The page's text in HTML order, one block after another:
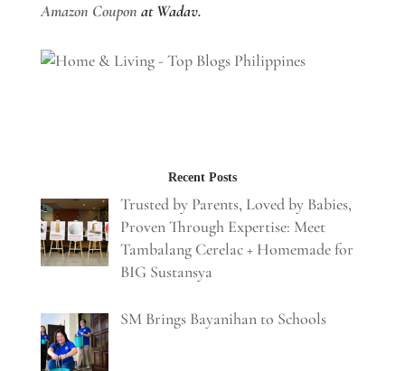
Amazon Coupon at Wadav.
Recent Posts
Trusted by Parents, Loved by Babies,
Proven Through Expertise: Meet
Tambalang Cerelac + Homemade for
BIG Sustansya
SM Brings Bayanihan to Schools